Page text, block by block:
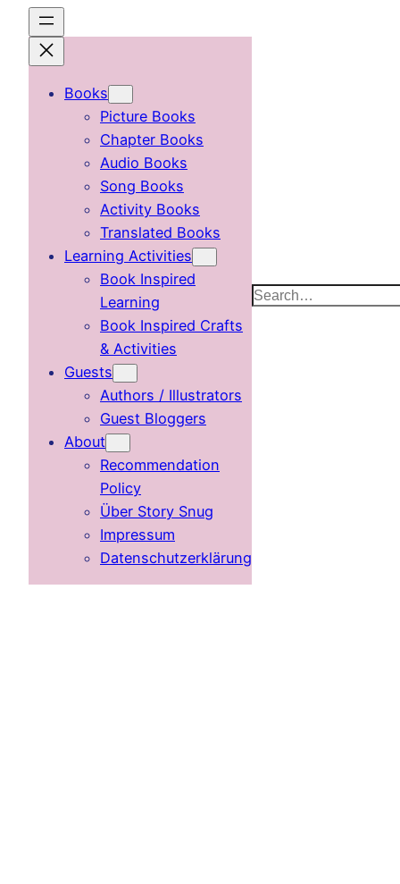
content
Books
Picture Books
Chapter Books
Audio Books
Song Books
Activity Books
Translated Books
Learning Activities
Book Inspired
Learning
Book Inspired Crafts
& Activities
Guests
Authors / Illustrators
Guest Bloggers
About
Recommendation
Policy
Über Story Snug
Impressum
Datenschutzerklärung
Search